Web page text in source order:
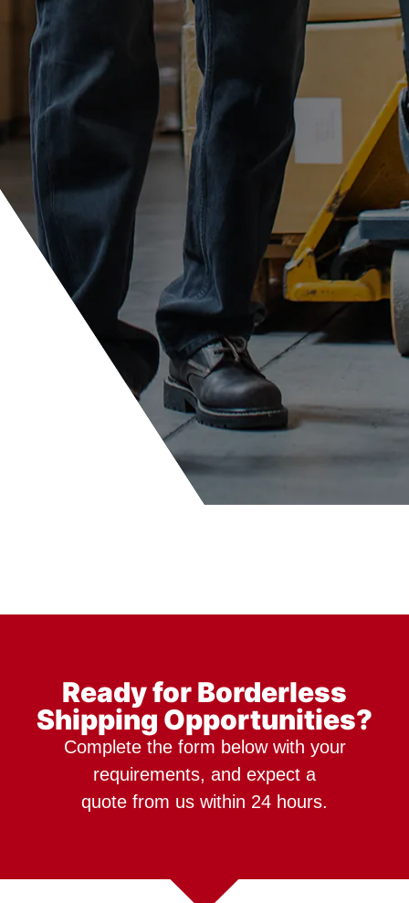
Ready for Borderless
Shipping Opportunities?
Complete the form below with your
requirements, and expect a
quote from us within 24 hours.